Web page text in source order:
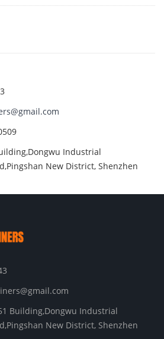
Industrial
New District, Shenzhen
Building,Dongwu Industrial
New District, Shenzhen